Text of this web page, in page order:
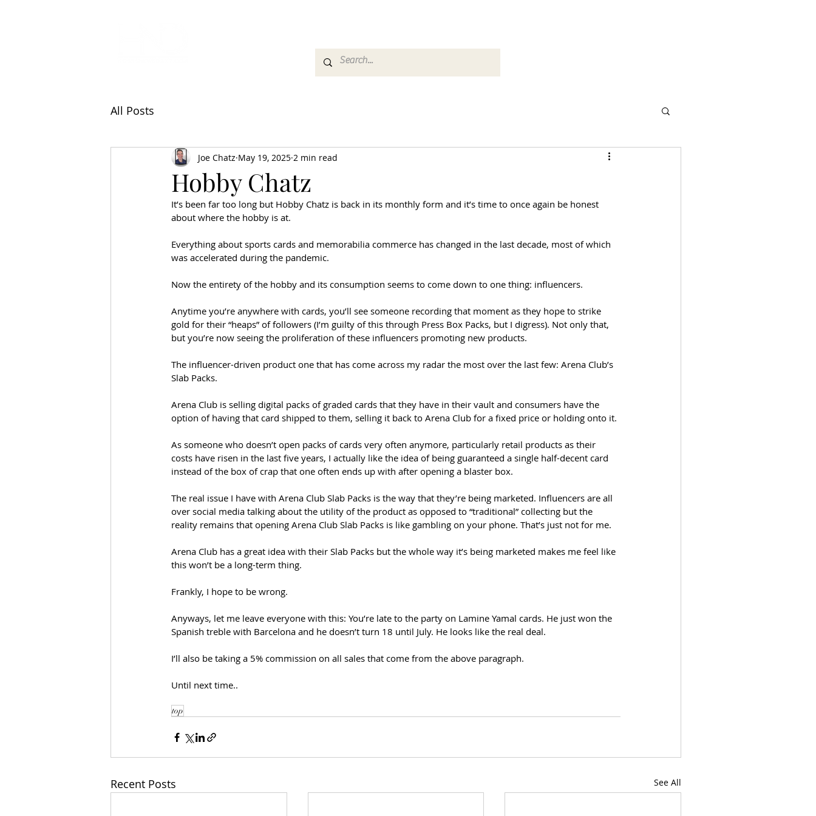
All Posts
Hobby Chatz
Joe Chatz May 19, 2025 2 min read
It’s been far too long but Hobby Chatz is back in its monthly form and it’s time to once again be honest
about where the hobby is at.
Everything about sports cards and memorabilia commerce has changed in the last decade, most of which
was accelerated during the pandemic.
Now the entirety of the hobby and its consumption seems to come down to one thing: influencers.
Anytime you’re anywhere with cards, you’ll see someone recording that moment as they hope to strike
gold for their “heaps” of followers (I’m guilty of this through Press Box Packs, but I digress). Not only that,
but you’re now seeing the proliferation of these influencers promoting new products.
The influencer-driven product one that has come across my radar the most over the last few: Arena Club’s
Slab Packs.
Arena Club is selling digital packs of graded cards that they have in their vault and consumers have the
option of having that card shipped to them, selling it back to Arena Club for a fixed price or holding onto it.
As someone who doesn’t open packs of cards very often anymore, particularly retail products as their
costs have risen in the last five years, I actually like the idea of being guaranteed a single half-decent card
instead of the box of crap that one often ends up with after opening a blaster box.
The real issue I have with Arena Club Slab Packs is the way that they’re being marketed. Influencers are all
over social media talking about the utility of the product as opposed to “traditional” collecting but the
reality remains that opening Arena Club Slab Packs is like gambling on your phone. That’s just not for me.
Arena Club has a great idea with their Slab Packs but the whole way it’s being marketed makes me feel like
this won’t be a long-term thing.
Frankly, I hope to be wrong.
Anyways, let me leave everyone with this: You’re late to the party on Lamine Yamal cards. He just won the
Spanish treble with Barcelona and he doesn’t turn 18 until July. He looks like the real deal.
I’ll also be taking a 5% commission on all sales that come from the above paragraph.
Until next time..
top
Recent Posts See All